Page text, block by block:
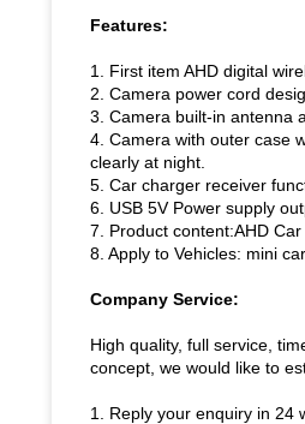
Features:
1. First item AHD digital
2. Camera power cord
3. Camera built-in antenna
4. Camera with outer case
clearly at night.
5. Car charger receiver
6. USB 5V Power supply
7. Product content:AHD
8. Apply to Vehicles: mini
Company Service:
High quality, full service,
concept, we would like to
1. Reply your enquiry in 24